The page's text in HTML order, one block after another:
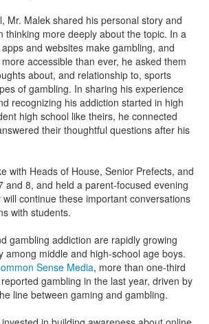
Mr. Malek shared his personal story and
thinking more deeply about the topic. In a
and websites make gambling, and
accessible than ever, he asked them
about, and relationship to, sports
of gambling. In sharing his experience
recognizing his addiction started in high
high school like theirs, he connected
their thoughtful questions after his
with Heads of House, Senior Prefects, and
and 8, and held a parent-focused evening
continue these important conversations
with students.
gambling addiction are rapidly growing
among middle and high-school age boys.
Sense Media, more than one-third
gambling in the last year, driven by
line between gaming and gambling.